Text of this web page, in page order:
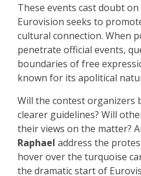
These events cast doubt
Eurovision seeks to
cultural connection. When
penetrate official events,
boundaries of free
known for its apolitical
Will the contest organizers
clearer guidelines? Will
their views on the matter?
Raphael address the
hover over the turquoise
the dramatic start of